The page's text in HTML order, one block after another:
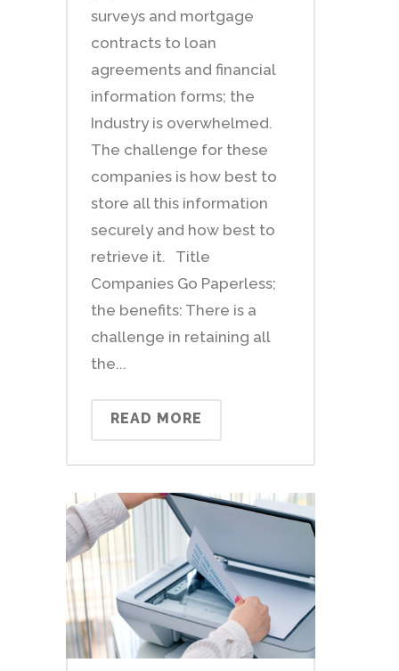
surveys and mortgage
contracts to loan
agreements and financial
information forms; the
Industry is overwhelmed.
The challenge for these
companies is how best to
store all this information
securely and how best to
retrieve it. Title
Companies Go Paperless;
the benefits: There is a
challenge in retaining all
the...
READ MORE